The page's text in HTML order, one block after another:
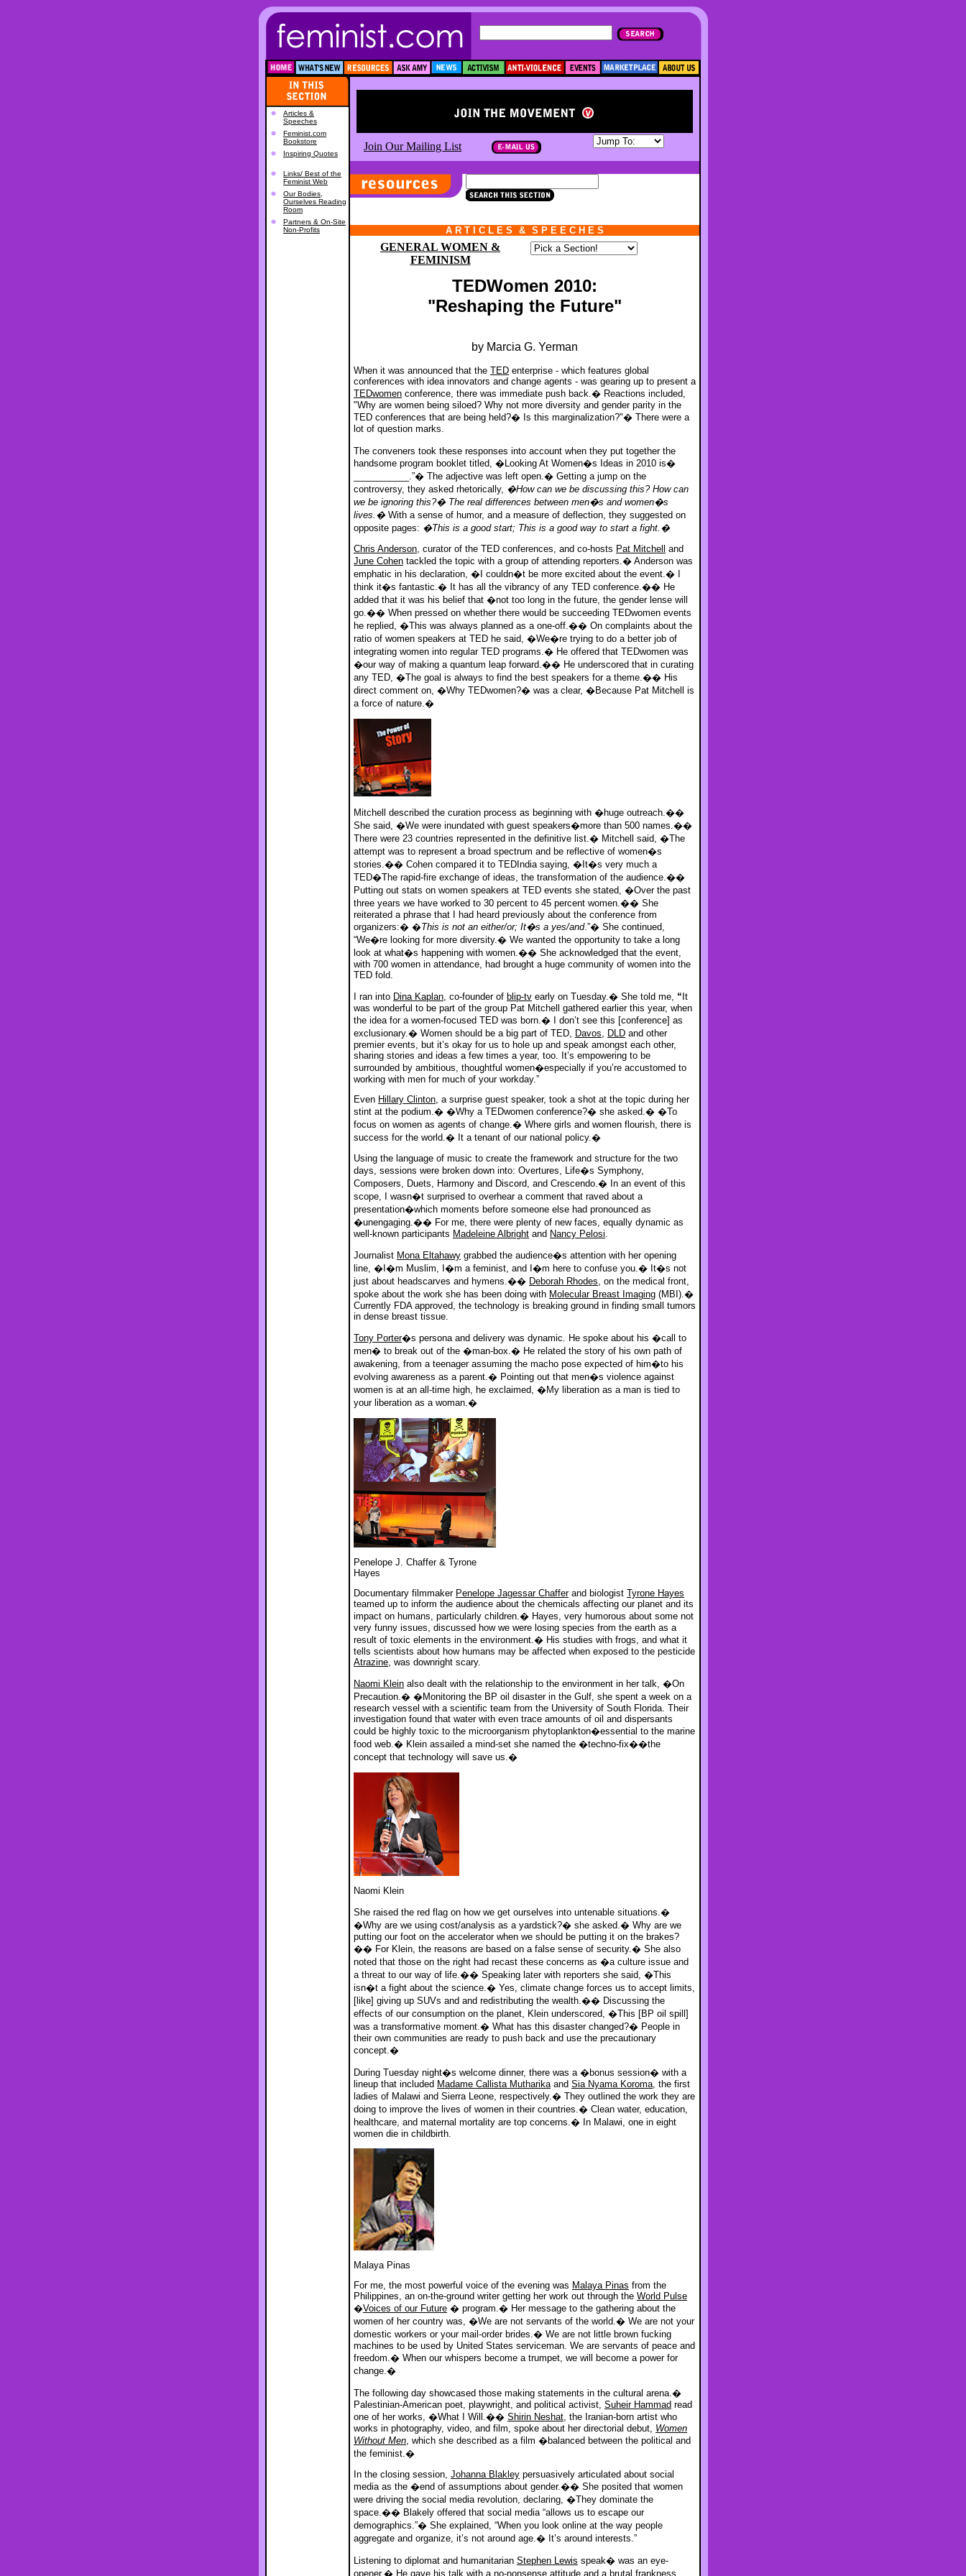
Articles &
Speeches
Feminist.com
Bookstore
Inspiring Quotes
Links/ Best of the
Feminist Web
Our Bodies,
Ourselves Reading
Room
Partners & On-Site
Non-Profits
Join Our Mailing List
A R T I C L E S & S P E E C H E S
GENERAL WOMEN &
FEMINISM
TEDWomen 2010:
"Reshaping the Future"
by Marcia G. Yerman
When it was announced that the TED enterprise - which features global
conferences with idea innovators and change agents - was gearing up to present a
TEDwomen conference, there was immediate push back.� Reactions included,
"Why are women being siloed? Why not more diversity and gender parity in the
TED conferences that are being held?� Is this marginalization?"� There were a
lot of question marks.
The conveners took these responses into account when they put together the
handsome program booklet titled, �Looking At Women�s Ideas in 2010 is�
___________.”� The adjective was left open.� Getting a jump on the
controversy, they asked rhetorically, �How can we be discussing this? How can
we be ignoring this?� The real differences between men�s and women�s
lives.�With a sense of humor, and a measure of deflection, they suggested on
opposite pages: �This is a good start; This is a good way to start a fight.�
Chris Anderson, curator of the TED conferences, and co-hosts Pat Mitchell
and
June Cohen tackled the topic with a group of attending reporters.� Anderson was
emphatic in his declaration, �I couldn�t be more excited about the event.� I
think it�s fantastic.� It has all the vibrancy of any TED conference.�� He
added that it was his belief that �not too long in the future, the gender lense will
go.�� When pressed on whether there would be succeeding TEDwomen events
he replied, �This was always planned as a one-off.�� On complaints about the
ratio of women speakers at TED he said, �We�re trying to do a better job of
integrating women into regular TED programs.� He offered that TEDwomen was
�our way of making a quantum leap forward.�� He underscored that in curating
any TED, �The goal is always to find the best speakers for a theme.�� His
direct comment on, �Why TEDwomen?� was a clear, �Because Pat Mitchell is
a force of nature.�
Mitchell described the curation process as beginning with �huge outreach.��
She said, �We were inundated with guest speakers�more than 500 names.��
There were 23 countries represented in the definitive list.� Mitchell said, �The
attempt was to represent a broad spectrum and be reflective of women�s
stories.�� Cohen compared it to TEDIndia saying, �It�s very much a
TED�The rapid-fire exchange of ideas, the transformation of the audience.��
Putting out stats on women speakers at TED events she stated, �Over the past
three years we have worked to 30 percent to 45 percent women.�� She
reiterated a phrase that I had heard previously about the conference from
organizers:� �This is not an either/or; It�s a yes/and.”� She continued,
“We�re looking for more diversity.� We wanted the opportunity to take a long
look at what�s happening with women.�� She acknowledged that the event,
with 700 women in attendance, had brought a huge community of women into the
TED fold.
I ran into Dina Kaplan, co-founder of blip-tv early on Tuesday.� She told me, “ It
was wonderful to be part of the group Pat Mitchell gathered earlier this year, when
the idea for a women-focused TED was born.� I don’t see this [conference] as
exclusionary.� Women should be a big part of TED, Davos, DLD and other
premier events, but it’s okay for us to hole up and speak amongst each other,
sharing stories and ideas a few times a year, too. It’s empowering to be
surrounded by ambitious, thoughtful women�especially if you’re accustomed to
working with men for much of your workday.”
Even Hillary Clinton, a surprise guest speaker, took a shot at the topic during her
stint at the podium.� �Why a TEDwomen conference?� she asked.� �To
focus on women as agents of change.� Where girls and women flourish, there is
success for the world.� It a tenant of our national policy.�
Using the language of music to create the framework and structure for the two
days, sessions were broken down into: Overtures, Life�s Symphony,
Composers, Duets, Harmony and Discord, and Crescendo.� In an event of this
scope, I wasn�t surprised to overhear a comment that raved about a
presentation�which moments before someone else had pronounced as
�unengaging.�� For me, there were plenty of new faces, equally dynamic as
well-known participants Madeleine Albright and Nancy Pelosi.
Journalist Mona Eltahawy grabbed the audience�s attention with her opening
line, �I�m Muslim, I�m a feminist, and I�m here to confuse you.� It�s not
just about headscarves and hymens.�� Deborah Rhodes, on the medical front,
spoke about the work she has been doing with Molecular Breast Imaging (MBI).�
Currently FDA approved, the technology is breaking ground in finding small tumors
in dense breast tissue.
Tony Porter�s persona and delivery was dynamic. He spoke about his �call to
men� to break out of the �man-box.� He related the story of his own path of
awakening, from a teenager assuming the macho pose expected of him�to his
evolving awareness as a parent.� Pointing out that men�s violence against
women is at an all-time high, he exclaimed, �My liberation as a man is tied to
your liberation as a woman.�
Penelope J. Chaffer & Tyrone
Hayes
Documentary filmmaker Penelope Jagessar Chafferand biologist Tyrone Hayes
teamed up to inform the audience about the chemicals affecting our planet and its
impact on humans, particularly children.� Hayes, very humorous about some not
very funny issues, discussed how we were losing species from the earth as a
result of toxic elements in the environment.� His studies with frogs, and what it
tells scientists about how humans may be affected when exposed to the pesticide
Atrazine, was downright scary.
Naomi Klein also dealt with the relationship to the environment in her talk, �On
Precaution.� �Monitoring the BP oil disaster in the Gulf, she spent a week on a
research vessel with a scientific team from the University of South Florida. Their
investigation found that water with even trace amounts of oil and dispersants
could be highly toxic to the microorganism phytoplankton�essential to the marine
food web.� Klein assailed a mind-set she named the �techno-fix��the
concept that technology will save us.�
Naomi Klein
She raised the red flag on how we get ourselves into untenable situations.�
�Why are we using cost/analysis as a yardstick?� she asked.� Why are we
putting our foot on the accelerator when we should be putting it on the brakes?
�� For Klein, the reasons are based on a false sense of security.� She also
noted that those on the right had recast these concerns as �a culture issue and
a threat to our way of life.�� Speaking later with reporters she said, �This
isn�t a fight about the science.� Yes, climate change forces us to accept limits,
[like] giving up SUVs and and redistributing the wealth.�� Discussing the
effects of our consumption on the planet, Klein underscored, �This [BP oil spill]
was a transformative moment.� What has this disaster changed?� People in
their own communities are ready to push back and use the precautionary
concept.�
During Tuesday night�s welcome dinner, there was a �bonus session� with a
lineup that included Madame Callista Mutharikaand Sia Nyama Koroma, the first
ladies of Malawi and Sierra Leone, respectively.� They outlined the work they are
doing to improve the lives of women in their countries.� Clean water, education,
healthcare, and maternal mortality are top concerns.� In Malawi, one in eight
women die in childbirth.
Malaya Pinas
For me, the most powerful voice of the evening was Malaya Pinas from the
Philippines, an on-the-ground writer getting her work out through the World Pulse
�Voices of our Future � program.� Her message to the gathering about the
women of her country was, �We are not servants of the world.� We are not your
domestic workers or your mail-order brides.� We are not little brown fucking
machines to be used by United States serviceman. We are servants of peace and
freedom.� When our whispers become a trumpet, we will become a power for
change.�
The following day showcased those making statements in the cultural arena.�
Palestinian-American poet, playwright, and political activist, Suheir Hammad read
one of her works, �What I Will.�� Shirin Neshat, the Iranian-born artist who
works in photography, video, and film, spoke about her directorial debut, Women
Without Men, which she described as a film �balanced between the political and
the feminist.�
In the closing session, Johanna Blakley persuasively articulated about social
media as the �end of assumptions about gender.�� She posited that women
were driving the social media revolution, declaring, �They dominate the
space.�� Blakely offered that social media “allows us to escape our
demographics.”� She explained, “When you look online at the way people
aggregate and organize, it’s not around age.� It’s around interests.”
Listening to diplomat and humanitarian Stephen Lewis speak� was an eye-
opener.� He gave his talk with a no-nonsense attitude and a brutal frankness